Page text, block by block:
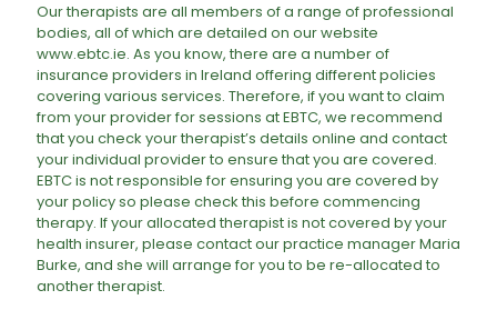
Our therapists are all members of a range of professional
bodies, all of which are detailed on our website
www.ebtc.ie. As you know, there are a number of
insurance providers in Ireland offering different policies
covering various services. Therefore, if you want to claim
from your provider for sessions at EBTC, we recommend
that you check your therapist’s details online and contact
your individual provider to ensure that you are covered.
EBTC is not responsible for ensuring you are covered by
your policy so please check this before commencing
therapy. If your allocated therapist is not covered by your
health insurer, please contact our practice manager Maria
Burke, and she will arrange for you to be re-allocated to
another therapist.